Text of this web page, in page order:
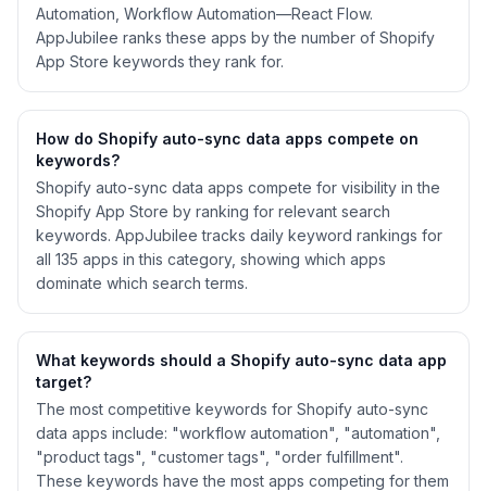
Automation, Workflow Automation—React Flow.
AppJubilee ranks these apps by the number of Shopify
App Store keywords they rank for.
How do Shopify auto-sync data apps compete on
keywords?
Shopify auto-sync data apps compete for visibility in the
Shopify App Store by ranking for relevant search
keywords. AppJubilee tracks daily keyword rankings for
all 135 apps in this category, showing which apps
dominate which search terms.
What keywords should a Shopify auto-sync data app
target?
The most competitive keywords for Shopify auto-sync
data apps include: "workflow automation", "automation",
"product tags", "customer tags", "order fulfillment".
These keywords have the most apps competing for them